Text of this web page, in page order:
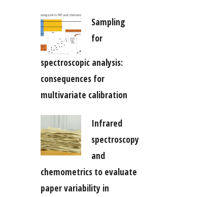
Sampling
for
spectroscopic analysis:
consequences for
multivariate calibration
Infrared
spectroscopy
and
chemometrics to evaluate
paper variability in